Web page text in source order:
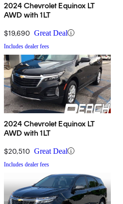
2024 Chevrolet Equinox LT
AWD with 1LT
$19,690 Great Deal
Includes dealer fees
2024 Chevrolet Equinox LT
AWD with 1LT
$20,510 Great Deal
Includes dealer fees